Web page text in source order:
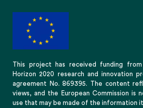
This project has received funding from
Horizon 2020 research and innovation
agreement No. 869395. The content
views, and the European Commission is
use that may be made of the information